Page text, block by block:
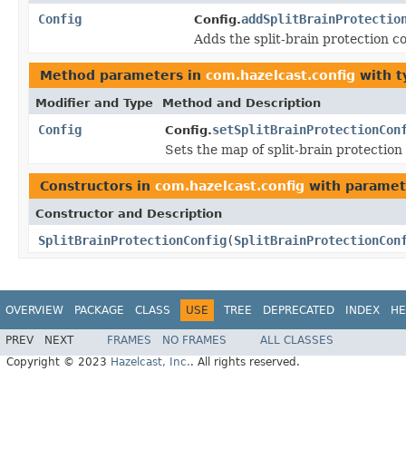
Config Config.
Adds the split-brain protection
Method parameters in com.hazelcast.config with
Modifier and Type Method and Description
Config Config.
Sets the map of split-brain
Constructors in com.hazelcast.config with
Constructor and Description
SplitBrainProtectionConfig(
OVERVIEW PACKAGE CLASS USE TREE DEPRECATED INDEX
PREV NEXT FRAMES NO FRAMES
ALL CLASSES
Copyright © 2023 Hazelcast, Inc.. All rights reserved.